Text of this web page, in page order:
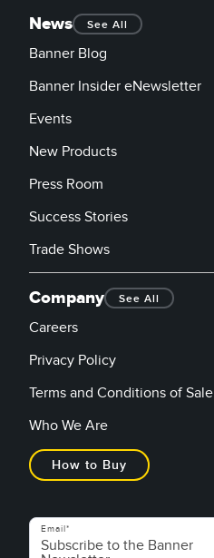
News See All
Banner Blog
Banner Insider eNewsletter
Events
New Products
Press Room
Success Stories
Trade Shows
Company See All
Careers
Privacy Policy
Terms and Conditions of Sale
Who We Are
How to Buy
Email